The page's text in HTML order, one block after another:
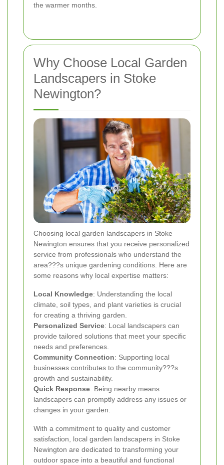
the warmer months.
Why Choose Local Garden
Landscapers in Stoke
Newington?
Choosing local garden landscapers in Stoke
Newington ensures that you receive personalized
service from professionals who understand the
area???s unique gardening conditions. Here are
some reasons why local expertise matters:
Local Knowledge: Understanding the local
climate, soil types, and plant varieties is crucial
for creating a thriving garden.
Personalized Service: Local landscapers can
provide tailored solutions that meet your specific
needs and preferences.
Community Connection: Supporting local
businesses contributes to the community???s
growth and sustainability.
Quick Response: Being nearby means
landscapers can promptly address any issues or
changes in your garden.
With a commitment to quality and customer
satisfaction, local garden landscapers in Stoke
Newington are dedicated to transforming your
outdoor space into a beautiful and functional